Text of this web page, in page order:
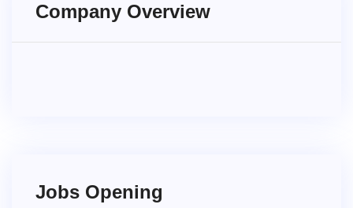
Company Overview
Jobs Opening